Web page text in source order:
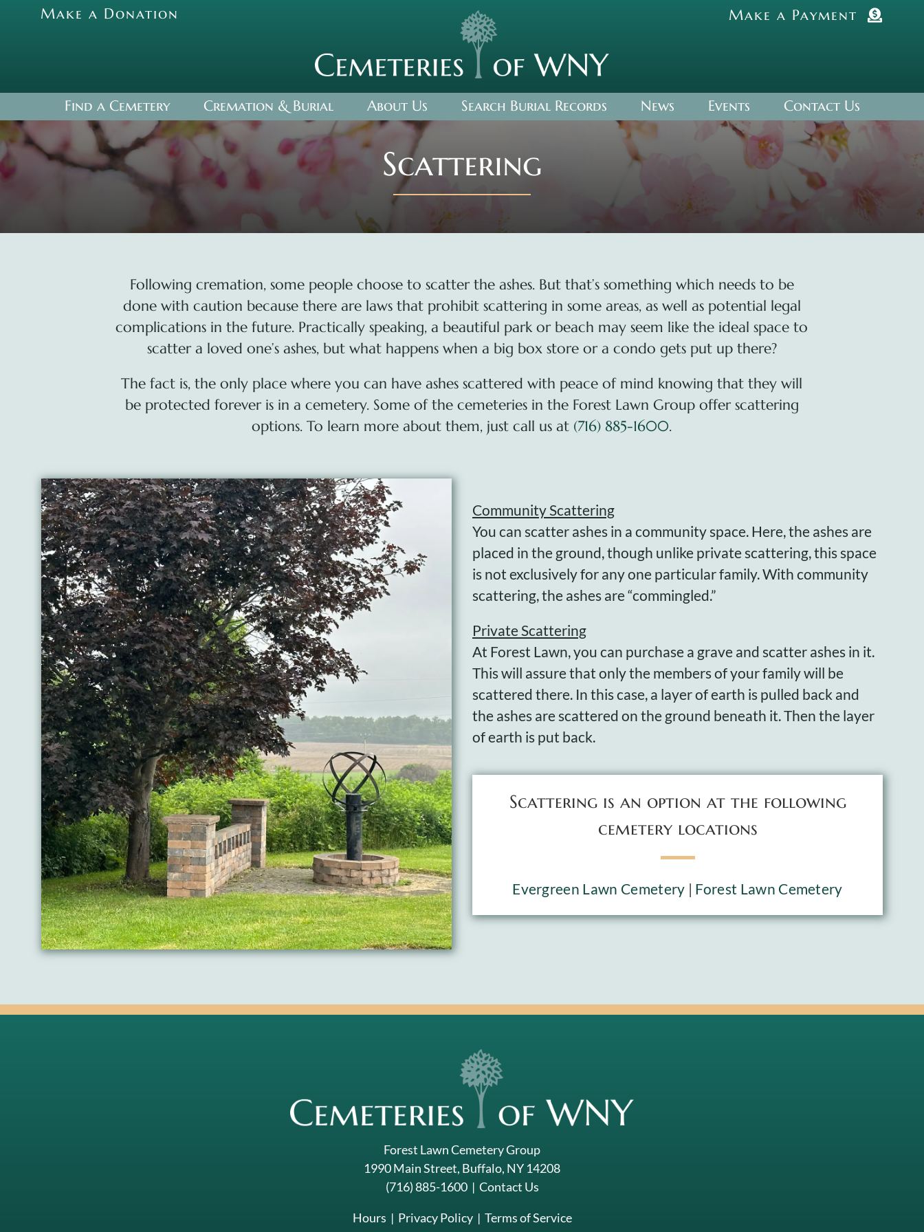
Make a Donation Make a Payment
Find a Cemetery Cremation & Burial About Us Search Burial Records News Events Contact Us
Scattering
Following cremation, some people choose to scatter the ashes. But that’s something which needs to be
done with caution because there are laws that prohibit scattering in some areas, as well as potential legal
complications in the future. Practically speaking, a beautiful park or beach may seem like the ideal space to
scatter a loved one’s ashes, but what happens when a big box store or a condo gets put up there?
The fact is, the only place where you can have ashes scattered with peace of mind knowing that they will
be protected forever is in a cemetery. Some of the cemeteries in the Forest Lawn Group offer scattering
options. To learn more about them, just call us at (716) 885-1600.
Community Scattering
You can scatter ashes in a community space. Here, the ashes are
placed in the ground, though unlike private scattering, this space
is not exclusively for any one particular family. With community
scattering, the ashes are “commingled.”
Private Scattering
At Forest Lawn, you can purchase a grave and scatter ashes in it.
This will assure that only the members of your family will be
scattered there. In this case, a layer of earth is pulled back and
the ashes are scattered on the ground beneath it. Then the layer
of earth is put back.
Scattering is an option at the following
cemetery locations
Evergreen Lawn Cemetery | Forest Lawn Cemetery
Forest Lawn Cemetery Group
1990 Main Street, Buffalo, NY 14208
(716) 885-1600| Contact Us
Hours | Privacy Policy| Terms of Service